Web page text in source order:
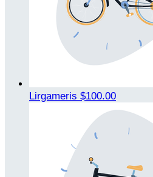
Lirgameris $100.00